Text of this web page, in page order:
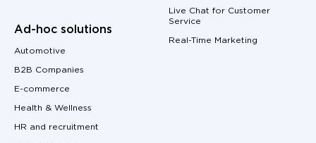
Ad-hoc solutions
Automotive
B2B Companies
E-commerce
Health & Wellness
HR and recruitment
Live Chat for Customer
Service
Real-Time Marketing